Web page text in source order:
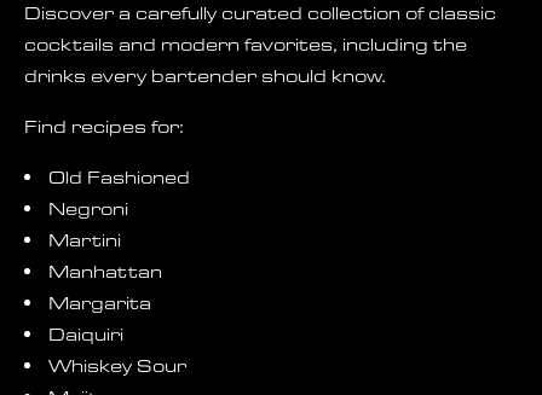
Discover a carefully curated collection of classic
cocktails and modern favorites, including the
drinks every bartender should know.
Find recipes for:
Old Fashioned
Negroni
Martini
Manhattan
Margarita
Daiquiri
Whiskey Sour